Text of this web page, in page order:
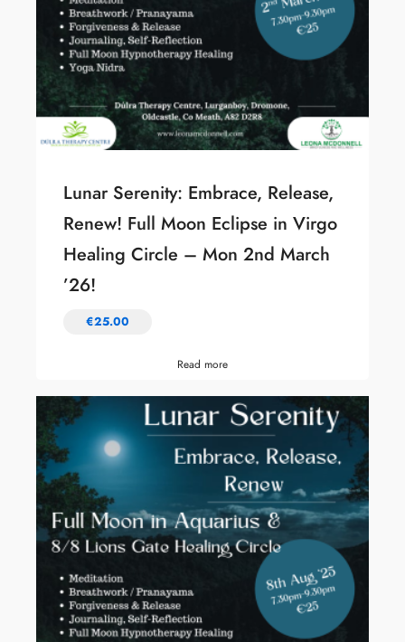
Lunar Serenity: Embrace, Release,
Renew! Full Moon Eclipse in Virgo
Healing Circle – Mon 2nd March
’26!
€25.00
Read more